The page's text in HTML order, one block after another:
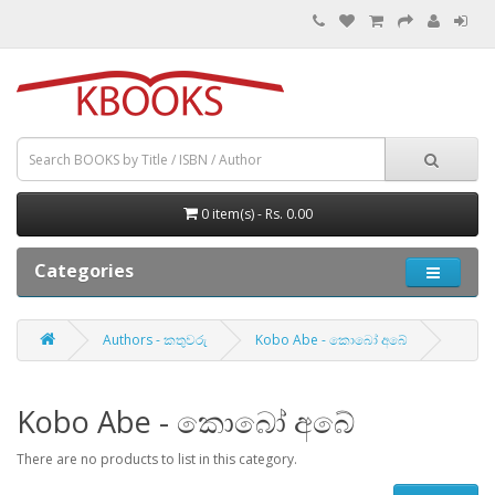
0 item(s) - Rs. 0.00
Categories
Authors - කතුවරු Kobo Abe - කොබෝ අබේ
Kobo Abe - කොබෝ අබේ
There are no products to list in this category.